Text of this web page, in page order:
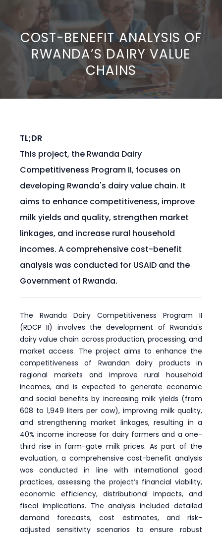
COST-BENEFIT ANALYSIS OF
RWANDA’S DAIRY VALUE
CHAINS
TL;DR
This project, the Rwanda Dairy
Competitiveness Program II, focuses on
developing Rwanda's dairy value chain. It
aims to enhance competitiveness, improve
milk yields and quality, strengthen market
linkages, and increase rural household
incomes. A comprehensive cost-benefit
analysis was conducted for USAID and the
Government of Rwanda.
The Rwanda Dairy Competitiveness Program II
(RDCP II) involves the development of Rwanda's
dairy value chain across production, processing, and
market access. The project aims to enhance the
competitiveness of Rwandan dairy products in
regional markets and improve rural household
incomes, and is expected to generate economic
and social benefits by increasing milk yields (from
608 to 1,949 liters per cow), improving milk quality,
and strengthening market linkages, resulting in a
40% income increase for dairy farmers and a one-
third rise in farm-gate milk prices. As part of the
evaluation, a comprehensive cost-benefit analysis
was conducted in line with international good
practices, assessing the project’s financial viability,
economic efficiency, distributional impacts, and
fiscal implications. The analysis included detailed
demand forecasts, cost estimates, and risk-
adjusted sensitivity scenarios to ensure robust